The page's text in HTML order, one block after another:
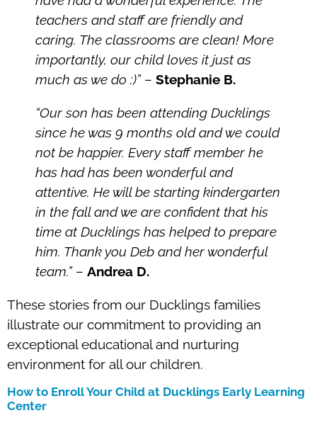
teachers and staff are friendly and
caring. The classrooms are clean! More
importantly, our child loves it just as
much as we do :)”– Stephanie B.
“Our son has been attending Ducklings
since he was 9 months old and we could
not be happier. Every staff member he
has had has been wonderful and
attentive. He will be starting kindergarten
in the fall and we are confident that his
time at Ducklings has helped to prepare
him. Thank you Deb and her wonderful
team.”– Andrea D.
These stories from our Ducklings families
illustrate our commitment to providing an
exceptional educational and nurturing
environment for all our children.
How to Enroll Your Child at Ducklings Early Learning
Center